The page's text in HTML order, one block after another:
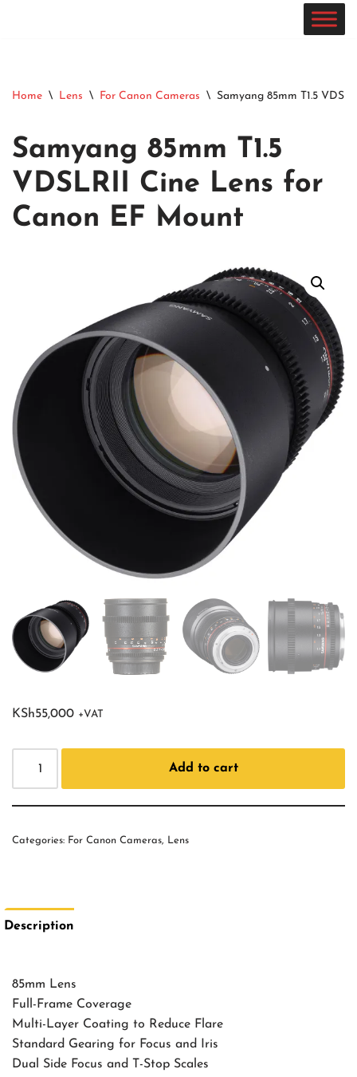
Home \ Lens \ For Canon Cameras \ Samyang 85mm T1.5
Samyang 85mm T1.5
VDSLRII Cine Lens for
Canon EF Mount
KSh55,000 +VAT
Add to cart
Categories: For Canon Cameras, Lens
Description
85mm Lens
Full-Frame Coverage
Multi-Layer Coating to Reduce Flare
Standard Gearing for Focus and Iris
Dual Side Focus and T-Stop Scales